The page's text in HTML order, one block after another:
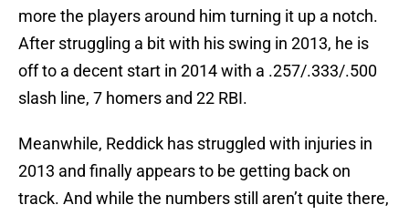
more the players around him turning it up a notch.
After struggling a bit with his swing in 2013, he is
off to a decent start in 2014 with a .257/.333/.500
slash line, 7 homers and 22 RBI.
Meanwhile, Reddick has struggled with injuries in
2013 and finally appears to be getting back on
track. And while the numbers still aren’t quite there,